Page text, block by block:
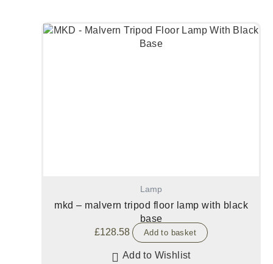
Lamp
mkd – malvern tripod floor lamp with black
base
£128.58 Add to basket
Add to Wishlist